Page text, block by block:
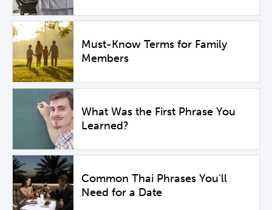
Must-Know Terms for Family
Members
What Was the First Phrase You
Learned?
Common Thai Phrases You'll
Need for a Date